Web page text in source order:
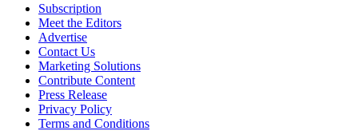
Subscription
Meet the Editors
Advertise
Contact Us
Marketing Solutions
Contribute Content
Press Release
Privacy Policy
Terms and Conditions